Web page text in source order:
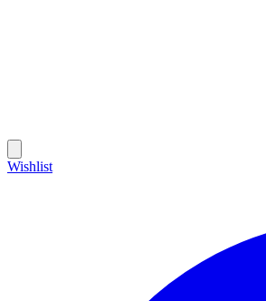
Wishlist